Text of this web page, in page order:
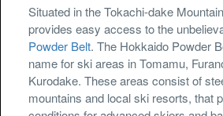
Situated in the Tokachi-dake
provides easy access to the
Powder Belt. The Hokkaido Powder
name for ski areas in Tomamu,
Kurodake. These areas consist of
mountains and local ski resorts, that